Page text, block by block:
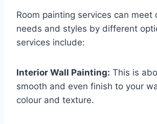
Room painting services can meet
needs and styles by different
services include:
Interior Wall Painting: This is
smooth and even finish to your
colour and texture.